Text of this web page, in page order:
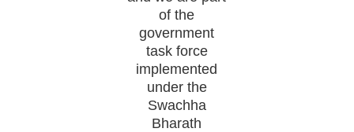
of the
government
task force
implemented
under the
Swachha
Bharath